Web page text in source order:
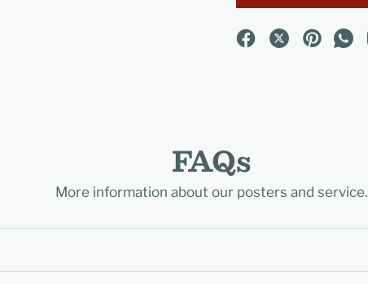
FAQs
More information about our posters and service.